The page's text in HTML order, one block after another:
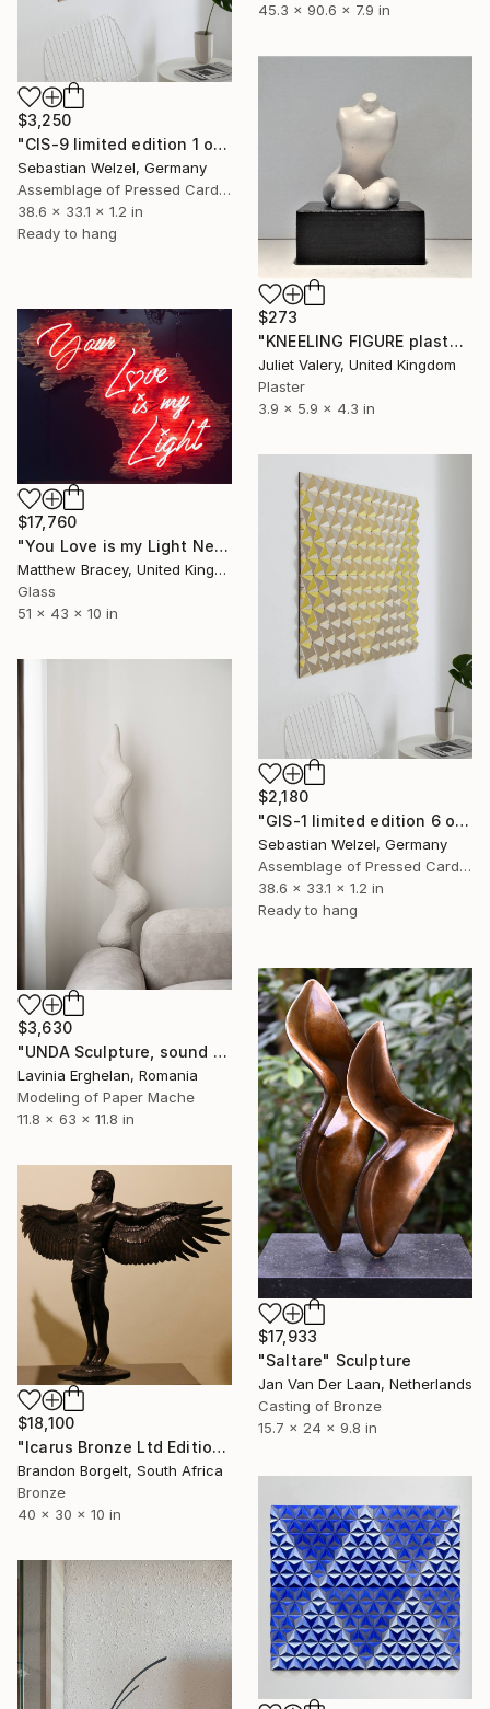
45.3 x 90.6 x 7.9 in
$3,250
"CIS-9 limited edition 1 of 3" Sculpture
Sebastian Welzel, Germany
Assemblage of Pressed Cardboard
38.6 x 33.1 x 1.2 in
Ready to hang
$273
"KNEELING FIGURE plaster hand cast sculpture, limited edition" Sculpture
Juliet Valery, United Kingdom
Plaster
3.9 x 5.9 x 4.3 in
$17,760
"You Love is my Light Neon Art Sculpture Sign" Sculpture
Matthew Bracey, United Kingdom
Glass
51 x 43 x 10 in
$2,180
"GIS-1 limited edition 6 of 20" Sculpture
Sebastian Welzel, Germany
Assemblage of Pressed Cardboard
38.6 x 33.1 x 1.2 in
Ready to hang
$3,630
"UNDA Sculpture, sound waves inspired, paper mache" Sculpture
Lavinia Erghelan, Romania
Modeling of Paper Mache
11.8 x 63 x 11.8 in
$17,933
"Saltare" Sculpture
Jan Van Der Laan, Netherlands
Casting of Bronze
15.7 x 24 x 9.8 in
$18,100
"Icarus Bronze Ltd Edition of 15 only" Sculpture
Brandon Borgelt, South Africa
Bronze
40 x 30 x 10 in